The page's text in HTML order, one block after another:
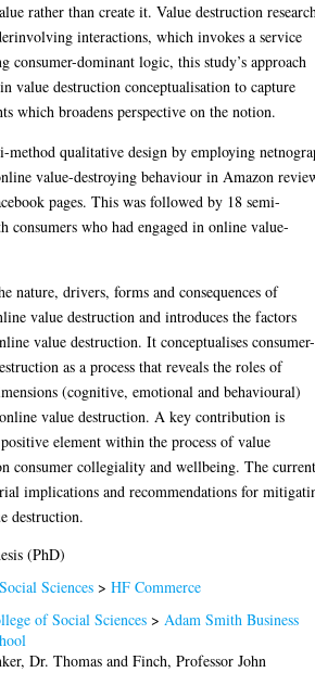
rather than create it. Value destruction
interactions, which invokes a service
consumer-dominant logic, this study’s approach
value destruction conceptualisation to capture
which broadens perspective on the notion.
method qualitative design by employing
value-destroying behaviour in Amazon
pages. This was followed by 18 semi-
consumers who had engaged in online value-
nature, drivers, forms and consequences of
value destruction and introduces the factors
value destruction. It conceptualises
as a process that reveals the roles of
(cognitive, emotional and behavioural)
value destruction. A key contribution is
element within the process of value
consumer collegiality and wellbeing. The
implications and recommendations for
destruction.
(PhD)
Sciences >HF Commerce
of Social Sciences >Adam Smith Business
Dr. Thomas andFinch, Professor John